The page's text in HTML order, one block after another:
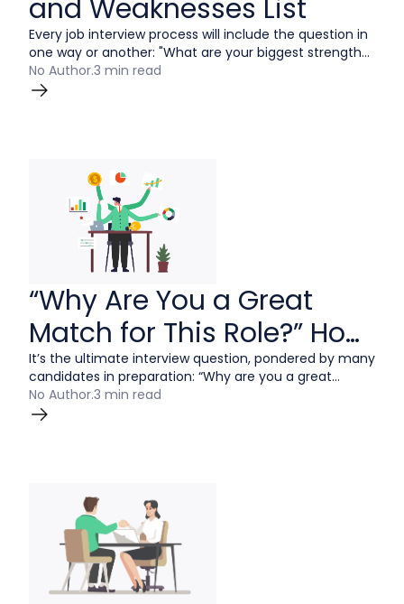
and Weaknesses List
Every job interview process will include the question in
one way or another: "What are your biggest strength
and weakness?"
No Author.3 min read
“Why Are You a Great
Match for This Role?” How
to Answer
It’s the ultimate interview question, pondered by many
candidates in preparation: “Why are you a great
match for this role?” There are many sound strategies
to answer this question, so the key to nailing it is to
No Author.3 min read